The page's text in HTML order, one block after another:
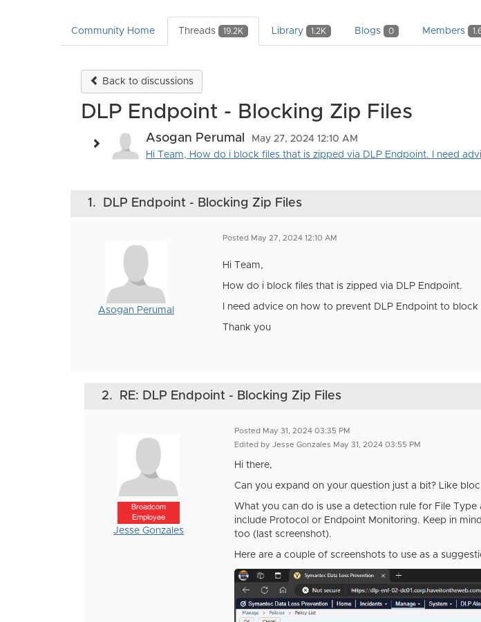
Community Home Threads 19.2K Library 1.2K Blogs 0 Members
Back to discussions
DLP Endpoint - Blocking Zip Files
Asogan Perumal
May 27, 2024 12:10 AM
Hi Team, How do i block files that is zipped via DLP Endpoint. I need
1. DLP Endpoint - Blocking Zip Files
Asogan Perumal
Posted May 27, 2024 12:10 AM
Hi Team,
How do i block files that is zipped via DLP Endpoint.
I need advice on how to prevent DLP Endpoint to
Thank you
2. RE: DLP Endpoint - Blocking Zip Files
Broadcom
Employee
Jesse Gonzales
Posted May 31, 2024 03:35 PM
Edited by Jesse Gonzales May 31, 2024 03:55 PM
Hi there,
Can you expand on your question just a bit? Like
What you can do is use a detection rule for File
include Protocol or Endpoint Monitoring. Keep in
too (last screenshot).
Here are a couple of screenshots to use as a